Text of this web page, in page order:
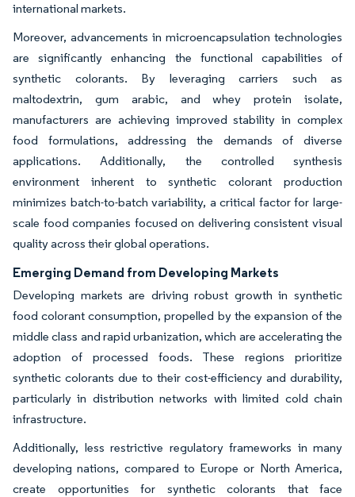
international markets.
Moreover, advancements in microencapsulation technologies
are significantly enhancing the functional capabilities of
synthetic colorants. By leveraging carriers such as
maltodextrin, gum arabic, and whey protein isolate,
manufacturers are achieving improved stability in complex
food formulations, addressing the demands of diverse
applications. Additionally, the controlled synthesis
environment inherent to synthetic colorant production
minimizes batch-to-batch variability, a critical factor for large-
scale food companies focused on delivering consistent visual
quality across their global operations.
Emerging Demand from Developing Markets
Developing markets are driving robust growth in synthetic
food colorant consumption, propelled by the expansion of the
middle class and rapid urbanization, which are accelerating the
adoption of processed foods. These regions prioritize
synthetic colorants due to their cost-efficiency and durability,
particularly in distribution networks with limited cold chain
infrastructure.
Additionally, less restrictive regulatory frameworks in many
developing nations, compared to Europe or North America,
create opportunities for synthetic colorants that face